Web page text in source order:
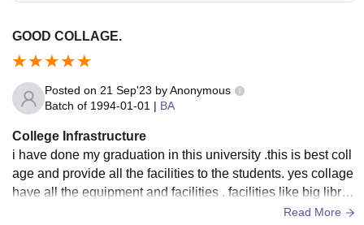
GOOD COLLAGE.
Posted on 21 Sep'23 byAnonymous
Batch of 1994-01-01 | BA
College Infrastructure
i have done my graduation in this university .this is best coll
age and provide all the facilities to the students. yes collage
have all the equipment and facilities . facilities like big librar
y also hostel and play ground and lots of. yes this all mainta
Read More